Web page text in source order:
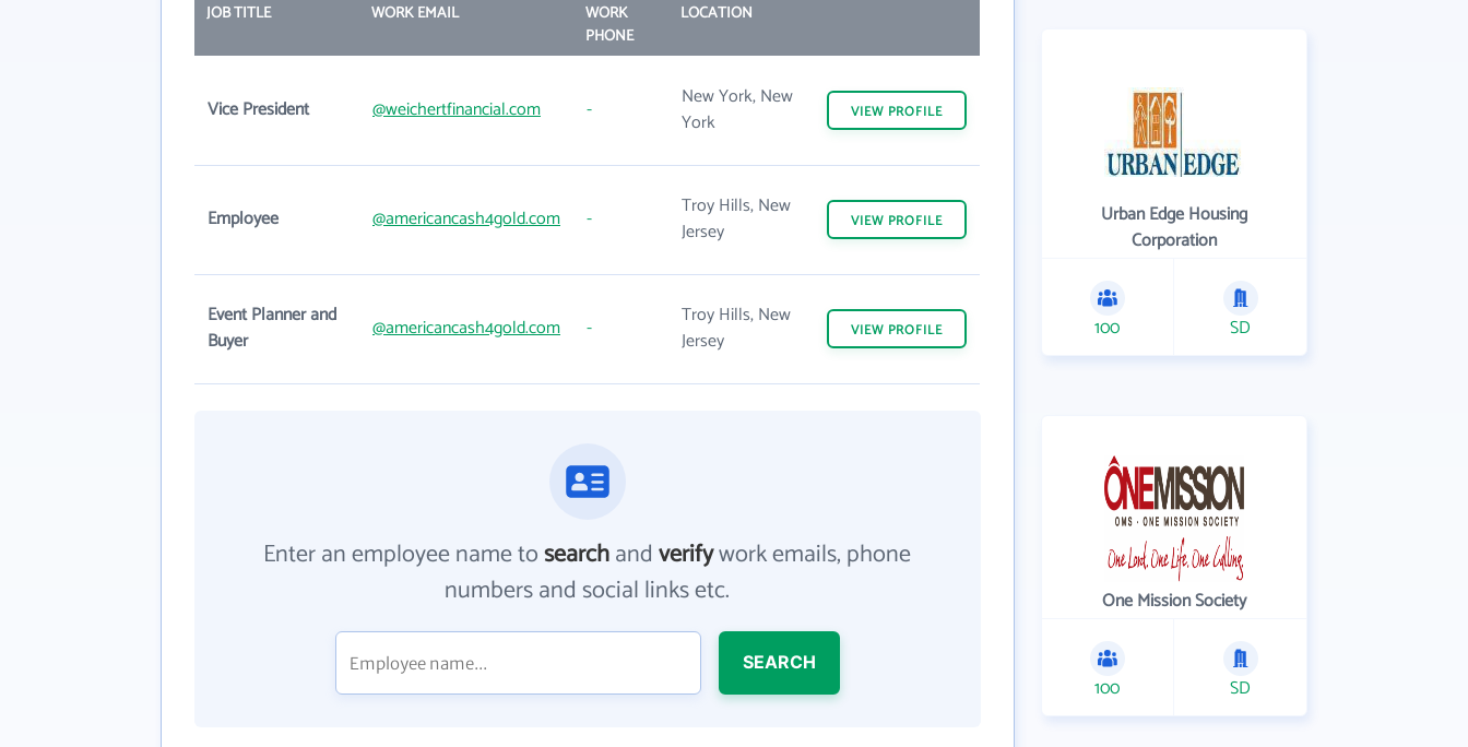
JOB TITLE WORK EMAIL
WORK
PHONE
LOCATION
Vice President @weichertfinancial.com -
New York, New
York
VIEW PROFILE
Employee @americancash4gold.com -
Troy Hills, New
Jersey
VIEW PROFILE
Event Planner and
Buyer
@americancash4gold.com -
Troy Hills, New
Jersey
VIEW PROFILE
Enter an employee name tosearchandverifywork emails, phone
numbers and social links etc.
SEARCH
Urban Edge Housing
Corporation
100 SD
One Mission Society
100 SD